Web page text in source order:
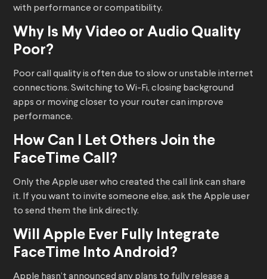
with performance or compatibility.
Why Is My Video or Audio Quality
Poor?
Poor call quality is often due to slow or unstable internet
connections. Switching to Wi-Fi, closing background
apps or moving closer to your router can improve
performance.
How Can I Let Others Join the
FaceTime Call?
Only the Apple user who created the call link can share
it. If you want to invite someone else, ask the Apple user
to send them the link directly.
Will Apple Ever Fully Integrate
FaceTime Into Android?
Apple hasn’t announced any plans to fully release a